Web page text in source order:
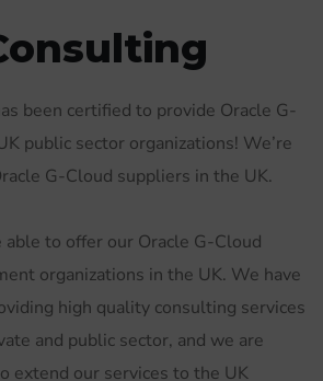
been certified to provide Oracle G-
public sector organizations! We’re
G-Cloud suppliers in the UK.
to offer our Oracle G-Cloud
organizations in the UK. We have
high quality consulting services
and public sector, and we are
extend our services to the UK